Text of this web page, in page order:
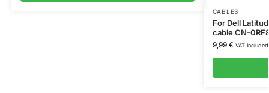
CABLES
For Dell
cable CN-
9,99 € VAT Included